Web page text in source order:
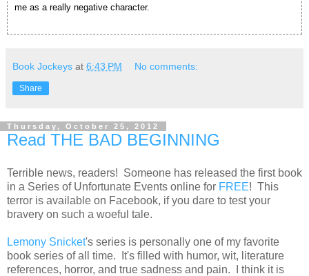
me as a really negative character.
Book Jockeys at 6:43 PM No comments:
Share
Thursday, October 25, 2012
Read THE BAD BEGINNING
Terrible news, readers! Someone has released the first book
in a Series of Unfortunate Events online for FREE! This
terror is available on Facebook, if you dare to test your
bravery on such a woeful tale.
Lemony Snicket's series is personally one of my favorite
book series of all time. It's filled with humor, wit, literature
references, horror, and true sadness and pain. I think it is